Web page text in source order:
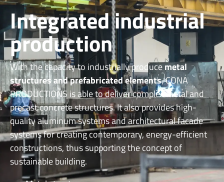
Integrated industrial
production
With the capacity to industrially producemetal
structures and prefabricated elements, CONA
PRODUCTIONS is able to deliver complex metal and
precast concrete structures.It also provides high-
quality aluminum systems and architectural facade
systems for creating contemporary, energy-efficient
constructions, thus supporting the concept of
sustainable building.